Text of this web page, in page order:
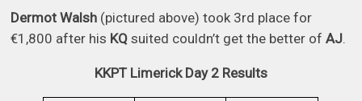
Dermot Walsh (pictured above) took 3rd place for
€1,800 after his KQ suited couldn’t get the better ofAJ
KKPT Limerick Day 2 Results